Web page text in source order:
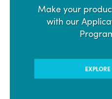
Make your
with our